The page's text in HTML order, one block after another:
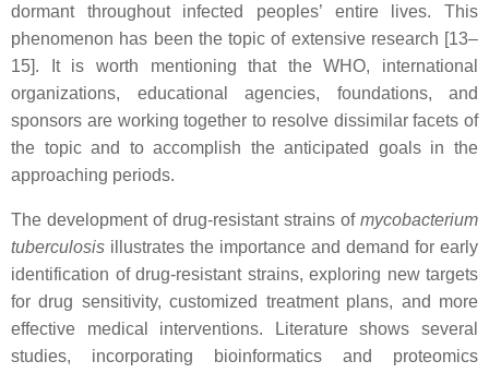
dormant throughout infected peoples’ entire lives. This
phenomenon has been the topic of extensive research [13–
15]. It is worth mentioning that the WHO, international
organizations, educational agencies, foundations, and
sponsors are working together to resolve dissimilar facets of
the topic and to accomplish the anticipated goals in the
approaching periods.
The development of drug-resistant strains of mycobacterium
tuberculosis illustrates the importance and demand for early
identification of drug-resistant strains, exploring new targets
for drug sensitivity, customized treatment plans, and more
effective medical interventions. Literature shows several
studies, incorporating bioinformatics and proteomics